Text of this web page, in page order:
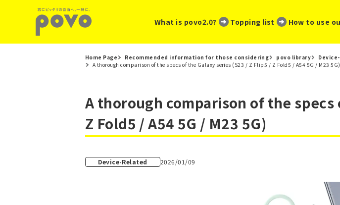
What is povo2.0? ​ ​ Topping list How to use
Home Page Recommended information for those considering povo library
A thorough comparison of the specs of the Galaxy series (S23 / Z Flip5 / Z Fold5 / A54 5G / M23 5G)
A thorough comparison of the
Z Fold5 / A54 5G / M23 5G)
Device-Related 2026/01/09